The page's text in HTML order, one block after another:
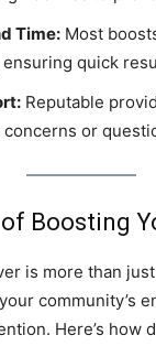
Time: Most
quick
Reputable
or
Boosting
is more than
community’s
Here’s how